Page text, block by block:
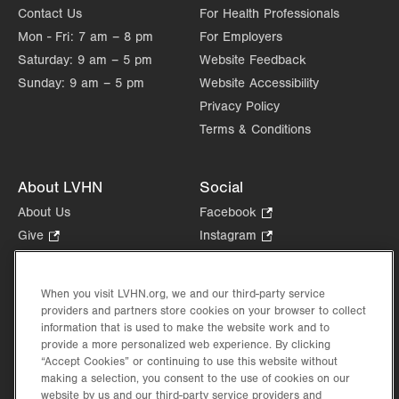
Contact Us
Mon - Fri: 7 am – 8 pm
Saturday: 9 am – 5 pm
Sunday: 9 am – 5 pm
For Health Professionals
For Employers
Website Feedback
Website Accessibility
Privacy Policy
Terms & Conditions
About LVHN
About Us
Give
Opens
new
tab.
Health Tips, News & Stories
Events
Shop.
Opens
in
Price Transparency
Social
Facebook
Opens
in
tab.
Instagram
Opens
new
tab.
in
new
When you visit LVHN.org, we and our third-party service
providers and partners store cookies on your browser to collect
information that is used to make the website work and to
provide a more personalized web experience. By clicking
“Accept Cookies” or continuing to use this website without
making a selection, you consent to the use of cookies on our
website by us and our third-party service providers and